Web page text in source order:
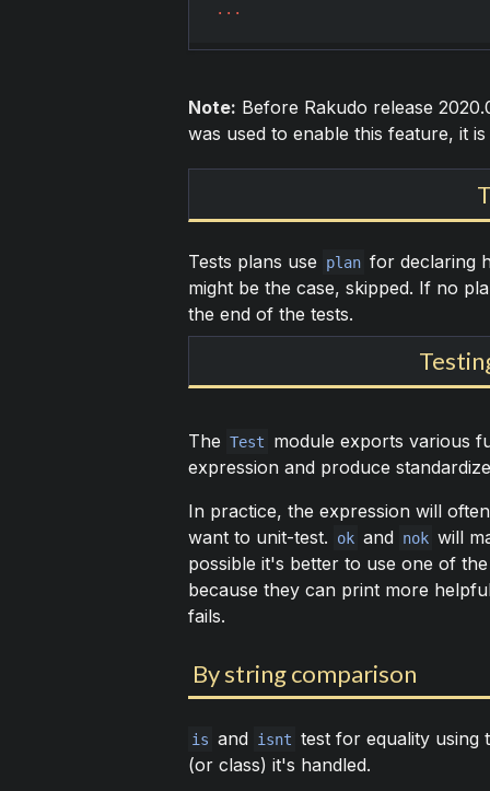
...
Note: Before Rakudo release
was used to enable this feature, it
Tests plans use plan for declaring
might be the case, skipped. If no
the end of the tests.
The Test
module exports various
expression and produce
In practice, the expression will
want to unit-test.
ok and nok will
possible it's better to use one of
because they can print more
fails.
By string comparison
is and isnt test for equality using
(or class) it's handled.